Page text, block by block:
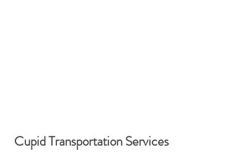
Cupid Transportation Services